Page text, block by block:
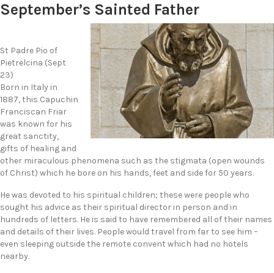
September’s Sainted Father
St Padre Pio of
Pietrelcina (Sept
23)
Born in Italy in
1887, this Capuchin
Franciscan Friar
was known for his
great sanctity,
gifts of healing and
other miraculous phenomena such as the stigmata (open wounds
of Christ) which he bore on his hands, feet and side for 50 years.
He was devoted to his spiritual children; these were people who
sought his advice as their spiritual director in person and in
hundreds of letters. He is said to have remembered all of their names
and details of their lives. People would travel from far to see him –
even sleeping outside the remote convent which had no hotels
nearby.